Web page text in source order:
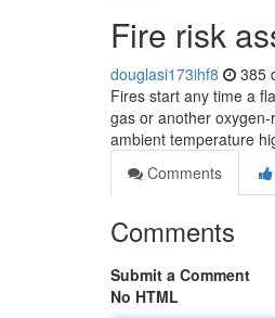
Fire risk
douglasi173ihf8 385
Fires start any time a
gas or another
ambient temperature
Comments
Comments
Submit a Comment
No HTML